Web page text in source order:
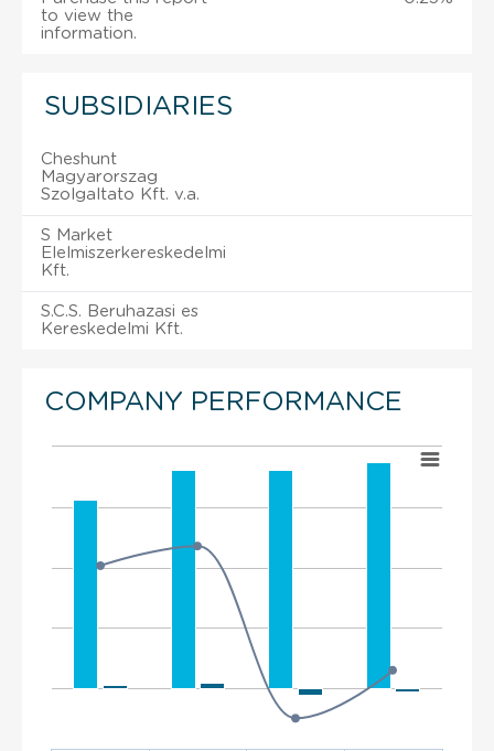
to view the
information.
SUBSIDIARIES
Cheshunt
Magyarorszag
Szolgaltato Kft. v.a.
S Market
Elelmiszerkereskedelmi
Kft.
S.C.S. Beruhazasi es
Kereskedelmi Kft.
COMPANY PERFORMANCE